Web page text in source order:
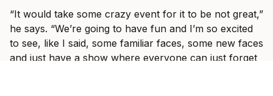
“It would take some crazy event for it to be not great,”
he says. “We’re going to have fun and I’m so excited
to see, like I said, some familiar faces, some new faces
and just have a show where everyone can just forget